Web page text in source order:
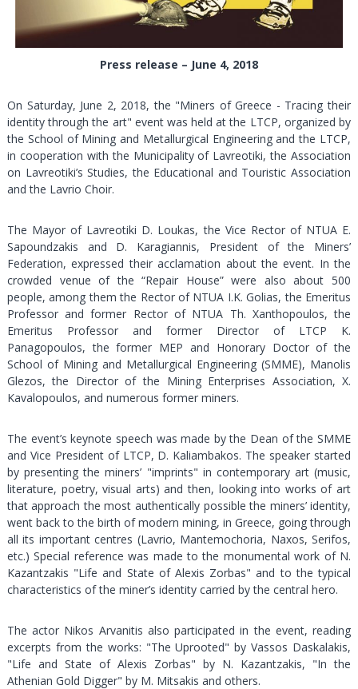
Press release – June 4, 2018
On Saturday, June 2, 2018, the "Miners of Greece - Tracing their
identity through the art" event was held at the LTCP, organized by
the School of Mining and Metallurgical Εngineering and the LTCP,
in cooperation with the Municipality of Lavreotiki, the Association
on Lavreotiki’s Studies, the Educational and Touristic Association
and the Lavrio Choir.
The Mayor of Lavreotiki D. Loukas, the Vice Rector of NTUA E.
Sapoundzakis and D. Karagiannis, President of the Miners’
Federation, expressed their acclamation about the event. In the
crowded venue of the “Repair House” were also about 500
people, among them the Rector of NTUA I.K. Golias, the Emeritus
Professor and former Rector of NTUA Th. Xanthopoulos, the
Emeritus Professor and former Director of LTCP K.
Panagopoulos, the former MEP and Honorary Doctor of the
School of Mining and Metallurgical Engineering (SMME), Manolis
Glezos, the Director of the Mining Enterprises Association, X.
Kavalopoulos, and numerous former miners.
The event’s keynote speech was made by the Dean of the SMME
and Vice President of LTCP, D. Kaliambakos. The speaker started
by presenting the miners’ "imprints" in contemporary art (music,
literature, poetry, visual arts) and then, looking into works of art
that approach the most authentically possible the miners’ identity,
went back to the birth of modern mining, in Greece, going through
all its important centres (Lavrio, Mantemochoria, Naxos, Serifos,
etc.) Special reference was made to the monumental work of N.
Kazantzakis "Life and State of Alexis Zorbas" and to the typical
characteristics of the miner’s identity carried by the central hero.
The actor Nikos Arvanitis also participated in the event, reading
excerpts from the works: "The Uprooted" by Vassos Daskalakis,
"Life and State of Alexis Zorbas" by N. Kazantzakis, "In the
Athenian Gold Digger" by M. Mitsakis and others.